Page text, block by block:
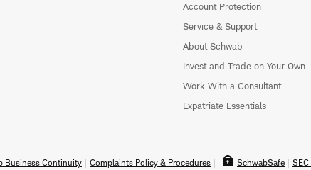
Account Protection
Service & Support
About Schwab
Invest and Trade on Your Own
Work With a Consultant
Expatriate Essentials
Business Continuity Complaints Policy & Procedures SchwabSafe